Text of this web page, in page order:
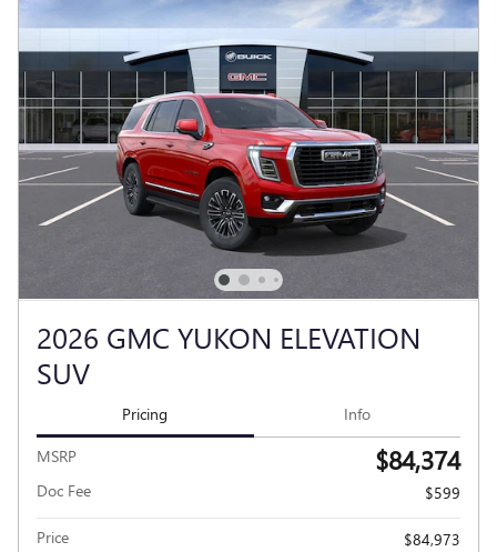
2026 GMC YUKON ELEVATION
SUV
Pricing Info
MSRP $84,374
Doc Fee $599
Price $84,973